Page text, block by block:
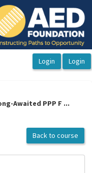
Awaited PPP F ...
Back to course